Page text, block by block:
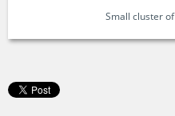
Small cluster